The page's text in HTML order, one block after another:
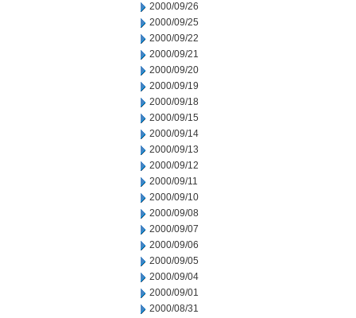
2000/09/26
2000/09/25
2000/09/22
2000/09/21
2000/09/20
2000/09/19
2000/09/18
2000/09/15
2000/09/14
2000/09/13
2000/09/12
2000/09/11
2000/09/10
2000/09/08
2000/09/07
2000/09/06
2000/09/05
2000/09/04
2000/09/01
2000/08/31